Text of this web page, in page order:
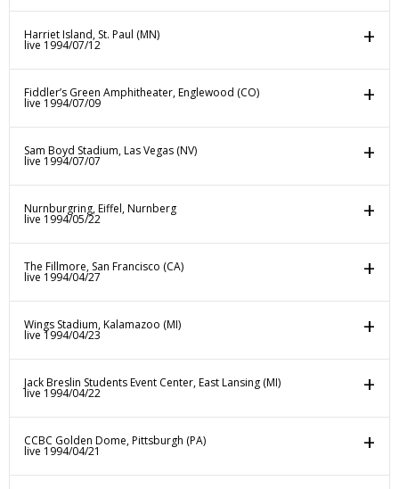
Harriet Island, St. Paul (MN)
live 1994/07/12
Fiddler’s Green Amphitheater, Englewood (CO)
live 1994/07/09
Sam Boyd Stadium, Las Vegas (NV)
live 1994/07/07
Nurnburgring, Eiffel, Nurnberg
live 1994/05/22
The Fillmore, San Francisco (CA)
live 1994/04/27
Wings Stadium, Kalamazoo (MI)
live 1994/04/23
Jack Breslin Students Event Center, East Lansing (MI)
live 1994/04/22
CCBC Golden Dome, Pittsburgh (PA)
live 1994/04/21